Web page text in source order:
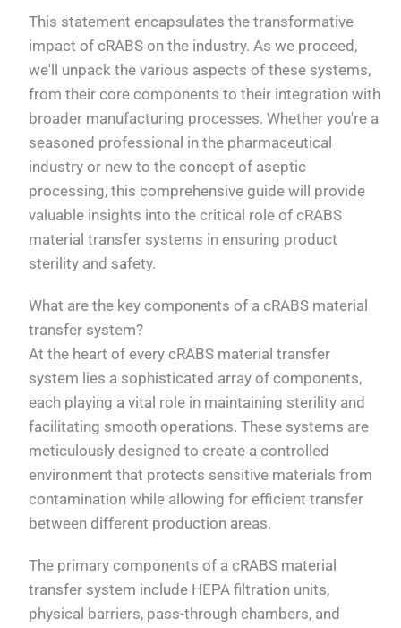
This statement encapsulates the transformative
impact of cRABS on the industry. As we proceed,
we'll unpack the various aspects of these systems,
from their core components to their integration with
broader manufacturing processes. Whether you're a
seasoned professional in the pharmaceutical
industry or new to the concept of aseptic
processing, this comprehensive guide will provide
valuable insights into the critical role of cRABS
material transfer systems in ensuring product
sterility and safety.
What are the key components of a cRABS material
transfer system?
At the heart of every cRABS material transfer
system lies a sophisticated array of components,
each playing a vital role in maintaining sterility and
facilitating smooth operations. These systems are
meticulously designed to create a controlled
environment that protects sensitive materials from
contamination while allowing for efficient transfer
between different production areas.
The primary components of a cRABS material
transfer system include HEPA filtration units,
physical barriers, pass-through chambers, and